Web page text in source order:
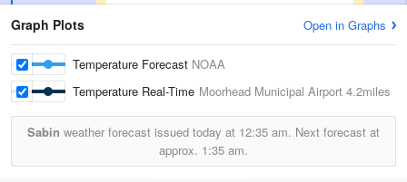
Graph Plots Open in Graphs
Temperature Forecast NOAA
Temperature Real-Time Moorhead Municipal Airport 4.2miles
Sabin weather forecast issued today at 12:35 am. Next forecast at
approx. 1:35 am.